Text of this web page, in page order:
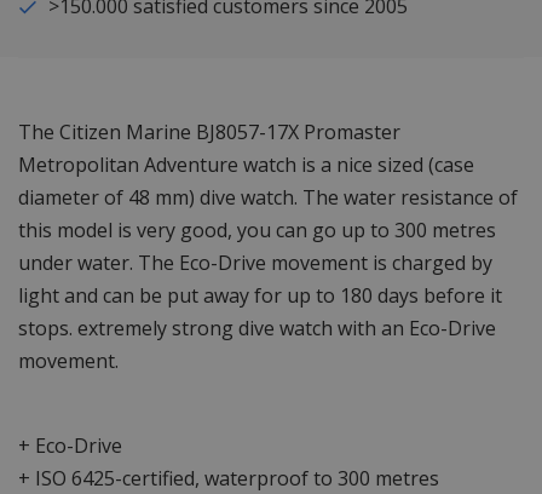
>150.000 satisfied customers since 2005
The Citizen Marine BJ8057-17X Promaster
Metropolitan Adventure watch is a nice sized (case
diameter of 48 mm) dive watch. The water resistance of
this model is very good, you can go up to 300 metres
under water. The Eco-Drive movement is charged by
light and can be put away for up to 180 days before it
stops. extremely strong dive watch with an Eco-Drive
movement.
+ Eco-Drive
+ ISO 6425-certified, waterproof to 300 metres